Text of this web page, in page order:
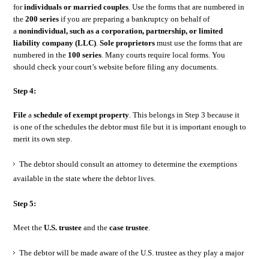
forindividuals or married couples . Use the forms that are numbered in
the200 series if you are preparing a bankruptcy on behalf of
anonindividual, such as a corporation, partnership, or limited
liability company (LLC) .Sole proprietors must use the forms that are
numbered in the 100 series . Many courts require local forms. You
should check your court’s website before filing any documents.
Step 4:
File aschedule of exempt property . This belongs in Step 3 because it
is one of the schedules the debtor must file but it is important enough to
merit its own step.
The debtor should consult an attorney to determine the exemptions
available in the state where the debtor lives.
Step 5:
Meet theU.S. trustee and thecase trustee
The debtor will be made aware of the U.S. trustee as they play a major